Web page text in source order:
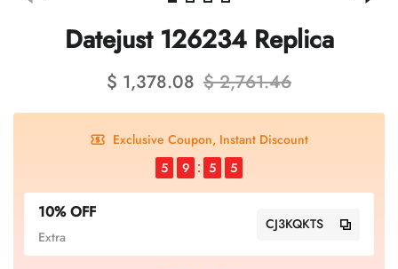
Datejust 126234 Replica
$ 1,378.08 $ 2,761.46
Exclusive Coupon, Instant Discount
5
9 5 4
10% OFF
Extra
CJ3KQKTS